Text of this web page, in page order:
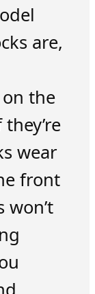
are,
the
wear
front